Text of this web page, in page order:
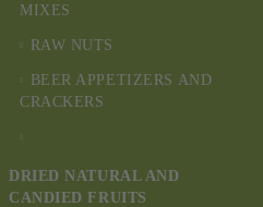
MIXES
RAW NUTS
BEER APPETIZERS AND
CRACKERS
DRIED NATURAL AND
CANDIED FRUITS